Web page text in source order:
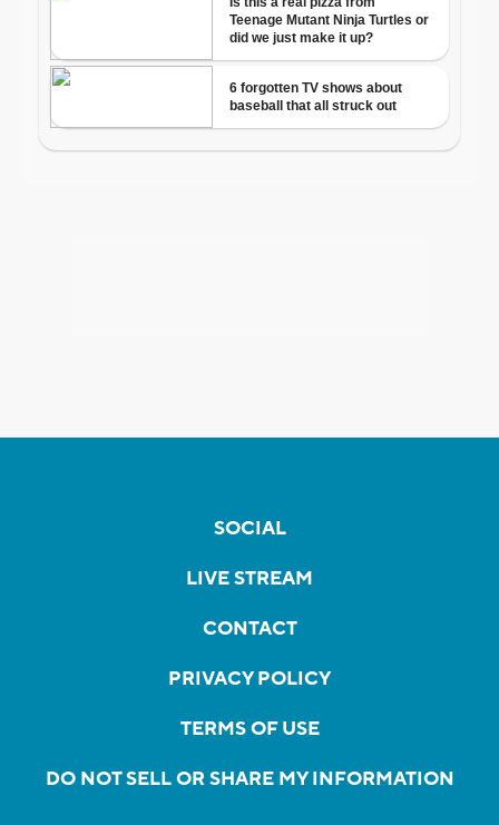
SOCIAL
LIVE STREAM
CONTACT
PRIVACY POLICY
TERMS OF USE
DO NOT SELL OR SHARE MY INFORMATION